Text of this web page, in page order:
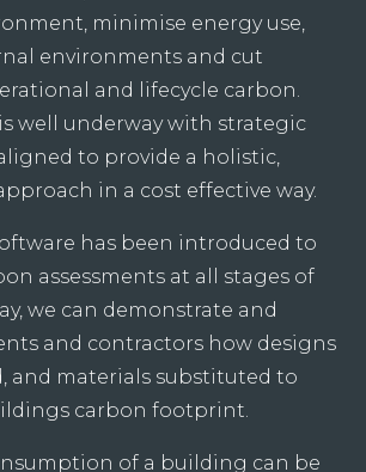
minimise energy use,
environments and cut
and lifecycle carbon.
well underway with strategic
to provide a holistic,
in a cost effective way.
has been introduced to
assessments at all stages of
we can demonstrate and
and contractors how designs
and materials substituted to
carbon footprint.
of a building can be